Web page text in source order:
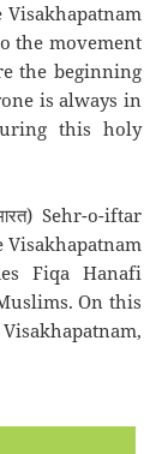
the movement
the beginning
this holy
Sehr-o-iftar
Fiqa Hanafi
On this